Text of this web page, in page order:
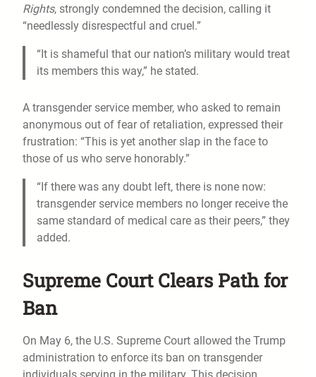
Rights, strongly condemned the decision, calling it
“needlessly disrespectful and cruel.”
“It is shameful that our nation’s military would treat
its members this way,” he stated.
A transgender service member, who asked to remain
anonymous out of fear of retaliation, expressed their
frustration: “This is yet another slap in the face to
those of us who serve honorably.”
“If there was any doubt left, there is none now:
transgender service members no longer receive the
same standard of medical care as their peers,” they
added.
Supreme Court Clears Path for
Ban
On May 6, the U.S. Supreme Court allowed the Trump
administration to enforce its ban on transgender